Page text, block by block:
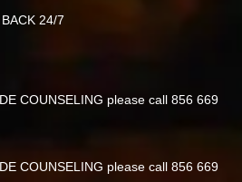
24/7
COUNSELING please call 856 669
COUNSELING please call 856 669